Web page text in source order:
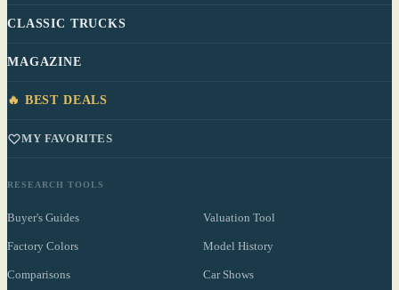
CLASSIC TRUCKS
MAGAZINE
🔥 BEST DEALS
MY FAVORITES
RESEARCH TOOLS
Buyer's Guides Valuation Tool
Factory Colors Model History
Comparisons Car Shows